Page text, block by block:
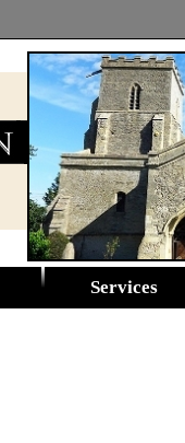
Services